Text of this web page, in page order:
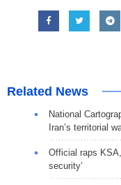
Related News
National
Iran’s territorial
Official raps
security’